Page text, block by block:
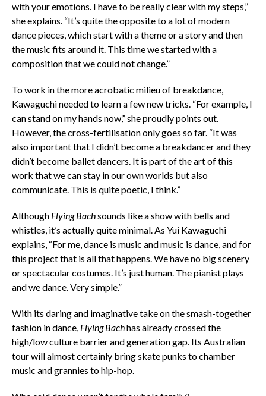
with your emotions. I have to be really clear with my steps,”
she explains. “It’s quite the opposite to a lot of modern
dance pieces, which start with a theme or a story and then
the music fits around it. This time we started with a
composition that we could not change.”
To work in the more acrobatic milieu of breakdance,
Kawaguchi needed to learn a few new tricks. “For example, I
can stand on my hands now,” she proudly points out.
However, the cross-fertilisation only goes so far. “It was
also important that I didn’t become a breakdancer and they
didn’t become ballet dancers. It is part of the art of this
work that we can stay in our own worlds but also
communicate. This is quite poetic, I think.”
Although Flying Bachsounds like a show with bells and
whistles, it’s actually quite minimal. As Yui Kawaguchi
explains, “For me, dance is music and music is dance, and for
this project that is all that happens. We have no big scenery
or spectacular costumes. It’s just human. The pianist plays
and we dance. Very simple.”
With its daring and imaginative take on the smash-together
fashion in dance, Flying Bachhas already crossed the
high/low culture barrier and generation gap. Its Australian
tour will almost certainly bring skate punks to chamber
music and grannies to hip-hop.